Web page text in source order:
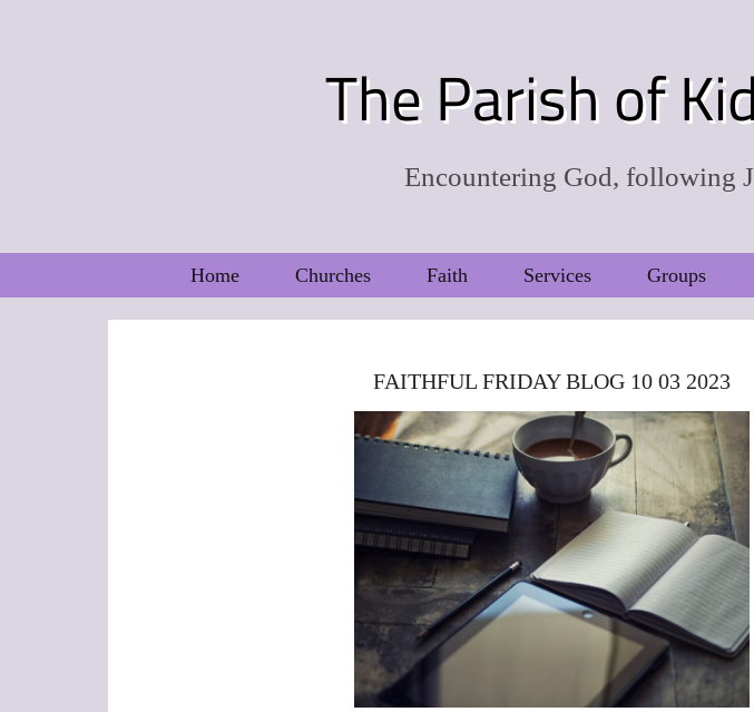
The Parish of
Encountering God, following
Home Churches Faith Services Groups
FAITHFUL FRIDAY BLOG 10 03 2023